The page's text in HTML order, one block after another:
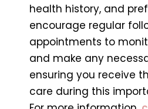
health history, and
encourage regular
appointments to
and make any
ensuring you receive
care during this